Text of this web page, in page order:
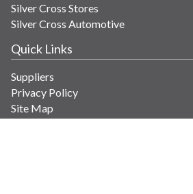
Silver Cross Stores
Silver Cross Automotive
Quick Links
Suppliers
Privacy Policy
Site Map